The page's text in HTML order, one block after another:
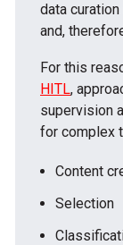
data
and,
For this
HITL,
supervision
for complex
Content
Selection